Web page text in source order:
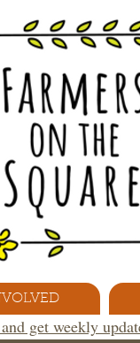
get weekly